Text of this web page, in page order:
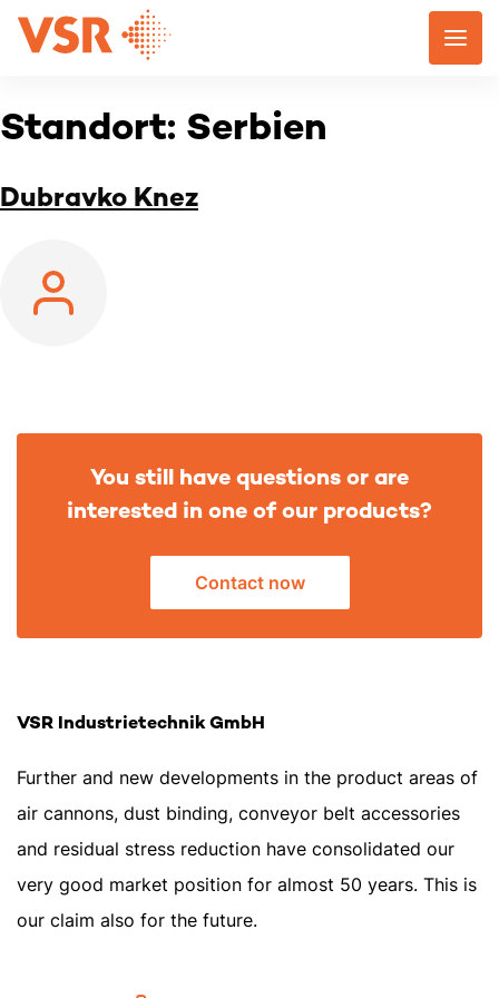
Skip
Standort: Serbien
Dubravko Knez
You still have questions or are
interested in one of our products?
Contact now
VSR Industrietechnik GmbH
Further and new developments in the product areas of
air cannons, dust binding, conveyor belt accessories
and residual stress reduction have consolidated our
very good market position for almost 50 years. This is
our claim also for the future.